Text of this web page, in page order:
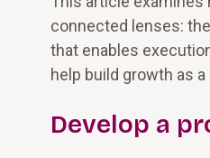
connected lenses:
that enables
help build growth as
Develop a